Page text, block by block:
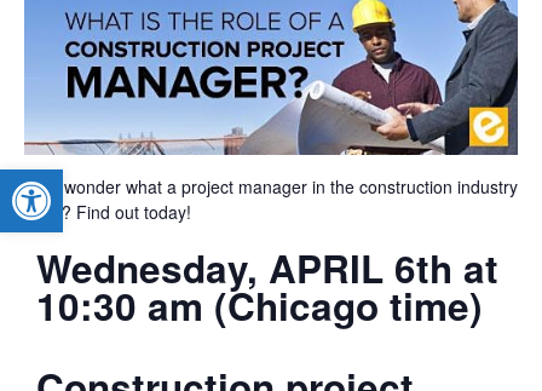
Open toolbar
Ever wonder what a project manager in the construction industry
does? Find out today!
Wednesday, APRIL 6th at
10:30 am (Chicago time)